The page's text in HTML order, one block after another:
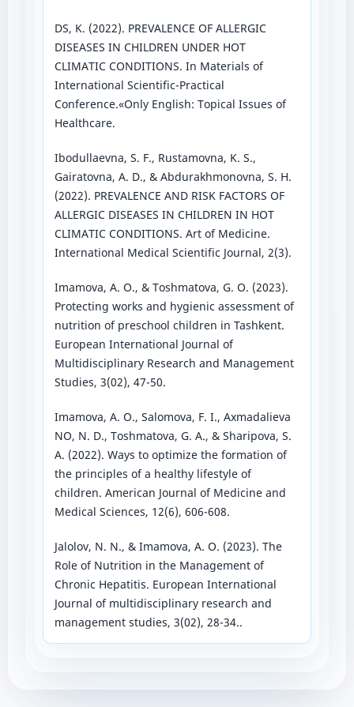
DS, K. (2022). PREVALENCE OF ALLERGIC
DISEASES IN CHILDREN UNDER HOT
CLIMATIC CONDITIONS. In Materials of
International Scientific-Practical
Conference.«Only English: Topical Issues of
Healthcare.
Ibodullaevna, S. F., Rustamovna, K. S.,
Gairatovna, A. D., & Abdurakhmonovna, S. H.
(2022). PREVALENCE AND RISK FACTORS OF
ALLERGIC DISEASES IN CHILDREN IN HOT
CLIMATIC CONDITIONS. Art of Medicine.
International Medical Scientific Journal, 2(3).
Imamova, A. O., & Toshmatova, G. O. (2023).
Protecting works and hygienic assessment of
nutrition of preschool children in Tashkent.
European International Journal of
Multidisciplinary Research and Management
Studies, 3(02), 47-50.
Imamova, A. O., Salomova, F. I., Аxmadalieva
NO, N. D., Toshmatova, G. А., & Sharipova, S.
А. (2022). Ways to optimize the formation of
the principles of a healthy lifestyle of
children. American Journal of Medicine and
Medical Sciences, 12(6), 606-608.
Jalolov, N. N., & Imamova, A. O. (2023). The
Role of Nutrition in the Management of
Chronic Hepatitis. European International
Journal of multidisciplinary research and
management studies, 3(02), 28-34..